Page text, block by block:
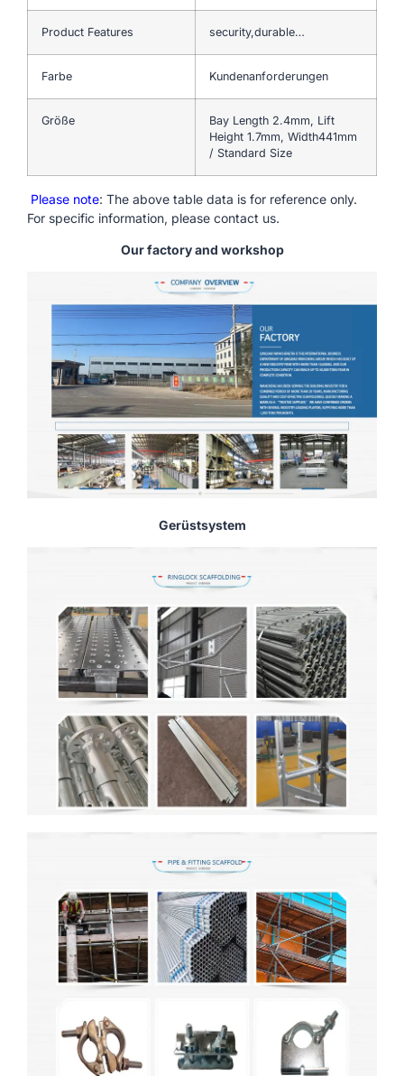
Product Features security,durable…
Farbe Kundenanforderungen
Größe
Bay Length 2.4mm, Lift
Height 1.7mm, Width441mm
/ Standard Size
Please note: The above table data is for reference only.
For specific information, please contact us.
Our factory and workshop
Gerüstsystem